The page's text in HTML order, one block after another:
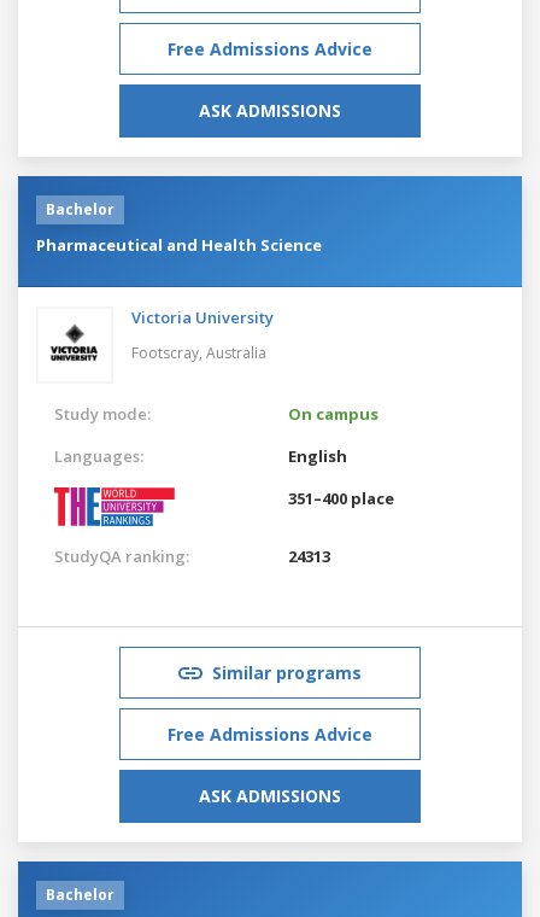
Free Admissions Advice
ASK ADMISSIONS
Bachelor
Pharmaceutical and Health Science
Victoria University
Footscray, Australia
Study mode:
On campus
Languages:
English
351–400 place
StudyQA ranking: 24313
Similar programs
Free Admissions Advice
ASK ADMISSIONS
Bachelor